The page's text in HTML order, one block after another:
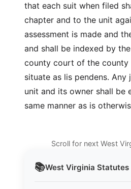
📚West Virginia Statutes
that each suit when filed
chapter and to the unit
assessment is made and
and shall be indexed by
county court of the county
situate as lis pendens. Any
unit and its owner shall be
same manner as is
Scroll for next West